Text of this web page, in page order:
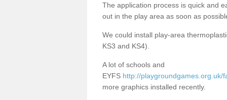
The application process is quick and
out in the play area as soon as
We could install play-area
KS3 and KS4).
A lot of schools and
EYFS http://playgroundgames.org.uk/
more graphics installed recently.